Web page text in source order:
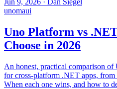
Jun 9, 2026 · Dan Siegel
unomaui
Uno Platform vs
Choose in 2026
An honest, practical comparison
for cross-platform .NET apps,
When each one wins, and how to